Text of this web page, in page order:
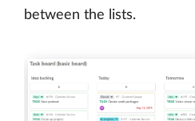
between the lists.